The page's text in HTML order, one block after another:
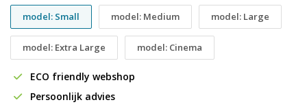
model: Small
model: Medium model: Large
model: Extra Large model: Cinema
ECO friendly webshop
Persoonlijk advies